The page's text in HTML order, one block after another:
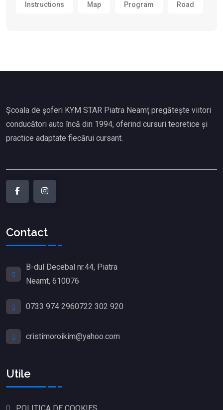
Instructions Map Program Road
Școala de șoferi KYM STAR Piatra Neamț pregătește viitori
conducători auto încă din 1994, oferind cursuri teoretice și
practice adaptate fiecărui cursant.
Contact
B-dul Decebal nr.44, Piatra
Neamt, 610076
0733 974 2960722 302 920
cristimoroikim@yahoo.com
Utile